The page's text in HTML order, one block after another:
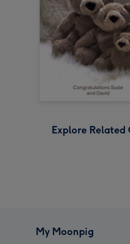
Explore Related
My Moonpig